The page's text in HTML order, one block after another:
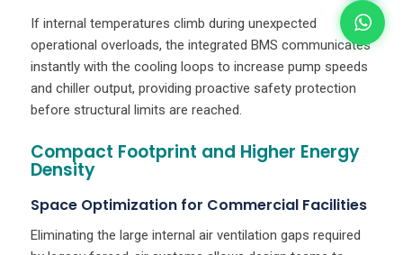
If internal temperatures climb during unexpected
operational overloads, the integrated BMS communicates
instantly with the cooling loops to increase pump speeds
and chiller output, providing proactive safety protection
before structural limits are reached.
Compact Footprint and Higher Energy
Density
Space Optimization for Commercial Facilities
Eliminating the large internal air ventilation gaps required